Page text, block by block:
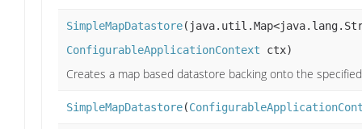
SimpleMapDatastore
ConfigurableApplicationContext ctx)
Creates a map based datastore backing onto the
SimpleMapDatastore(